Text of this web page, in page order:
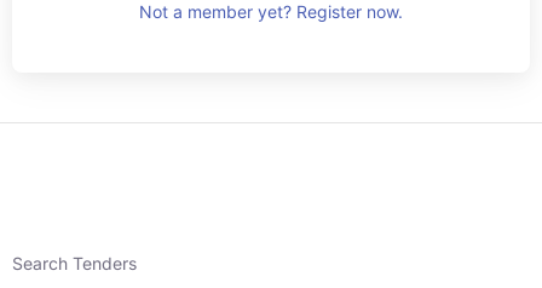
Not a member yet? Register now.
Search Tenders